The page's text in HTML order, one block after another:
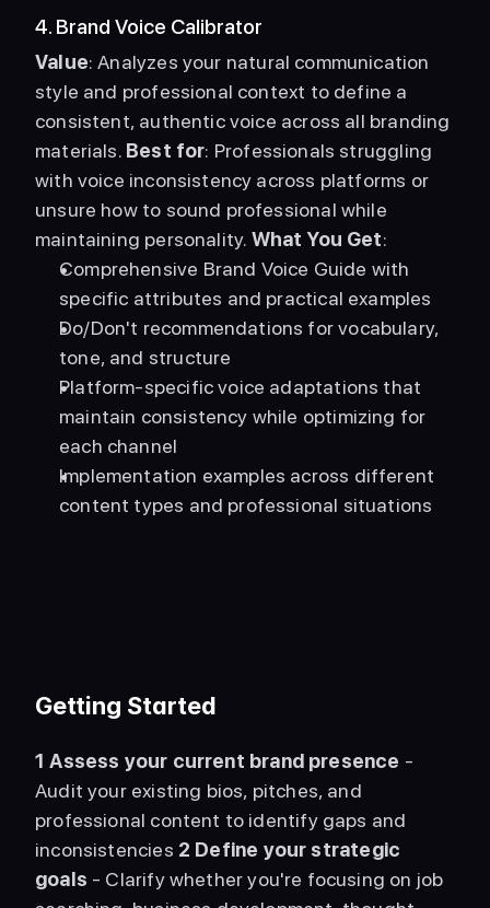
4. Brand Voice Calibrator
Value: Analyzes your natural communication
style and professional context to define a
consistent, authentic voice across all branding
materials. Best for: Professionals struggling
with voice inconsistency across platforms or
unsure how to sound professional while
maintaining personality. What You Get:
Comprehensive Brand Voice Guide with
specific attributes and practical examples
Do/Don't recommendations for vocabulary,
tone, and structure
Platform-specific voice adaptations that
maintain consistency while optimizing for
each channel
Implementation examples across different
content types and professional situations
Getting Started
1 Assess your current brand presence -
Audit your existing bios, pitches, and
professional content to identify gaps and
inconsistencies 2 Define your strategic
goals - Clarify whether you're focusing on job